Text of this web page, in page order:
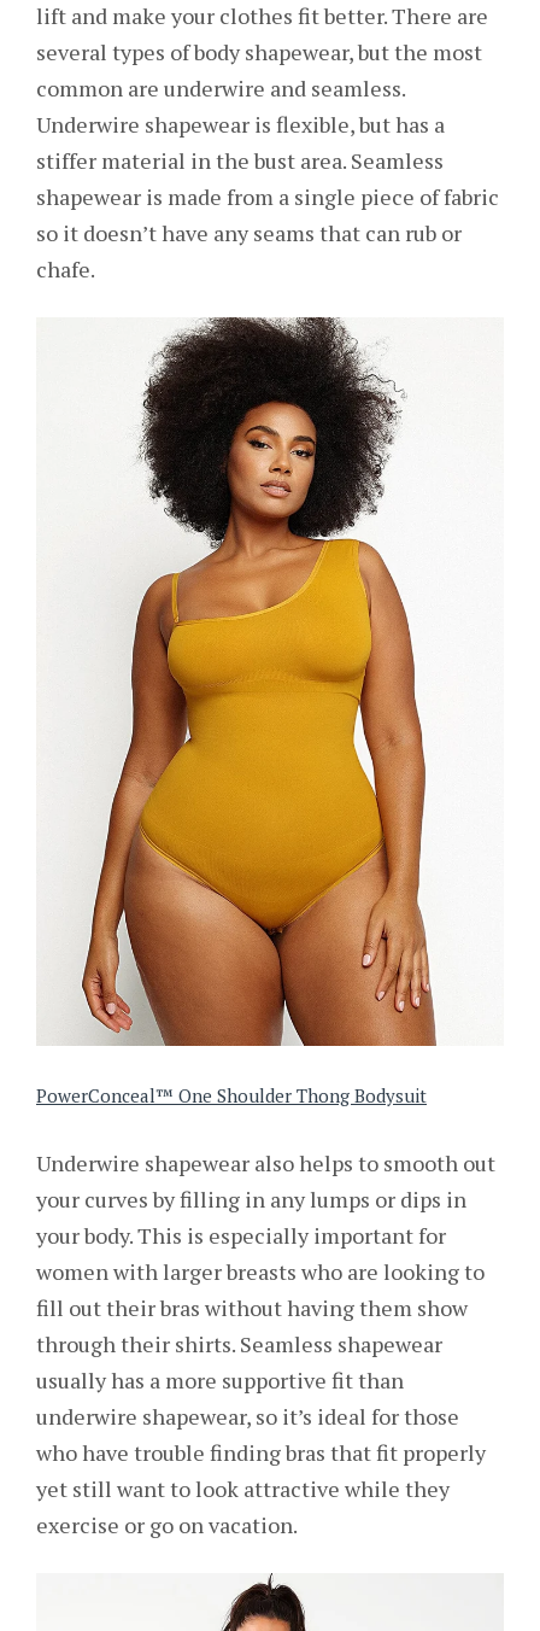
lift and make your clothes fit better. There are
several types of body shapewear, but the most
common are underwire and seamless.
Underwire shapewear is flexible, but has a
stiffer material in the bust area. Seamless
shapewear is made from a single piece of fabric
so it doesn’t have any seams that can rub or
chafe.
PowerConceal™ One Shoulder Thong Bodysuit
Underwire shapewear also helps to smooth out
your curves by filling in any lumps or dips in
your body. This is especially important for
women with larger breasts who are looking to
fill out their bras without having them show
through their shirts. Seamless shapewear
usually has a more supportive fit than
underwire shapewear, so it’s ideal for those
who have trouble finding bras that fit properly
yet still want to look attractive while they
exercise or go on vacation.